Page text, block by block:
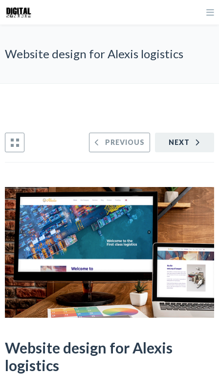
Website design for Alexis logistics
NEXT
PREVIOUS
Website design for Alexis
logistics